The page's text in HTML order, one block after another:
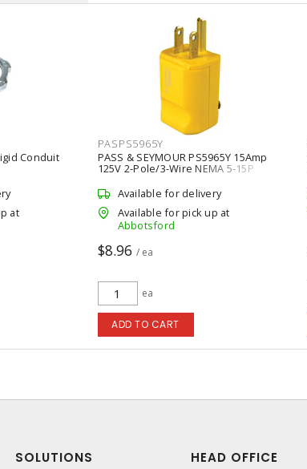
Conduit
at
PASPS5965Y
PASS & SEYMOUR PS5965Y 15Amp
125V 2-Pole/3-Wire NEMA 5-15P
YellowAvailable for delivery
Available for pick up at
Abbotsford
$8.96 / ea
ea
ADD TO CART
SOLUTIONS HEAD OFFICE